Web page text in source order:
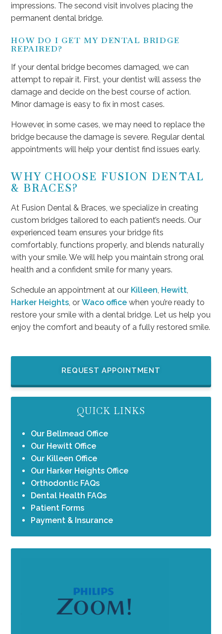
impressions. The second visit involves placing the
permanent dental bridge.
HOW DO I GET MY DENTAL BRIDGE
REPAIRED?
If your dental bridge becomes damaged, we can
attempt to repair it. First, your dentist will assess the
damage and decide on the best course of action.
Minor damage is easy to fix in most cases.
However, in some cases, we may need to replace the
bridge because the damage is severe. Regular dental
appointments will help your dentist find issues early.
WHY CHOOSE FUSION DENTAL
& BRACES?
At Fusion Dental & Braces, we specialize in creating
custom bridges tailored to each patient’s needs. Our
experienced team ensures your bridge fits
comfortably, functions properly, and blends naturally
with your smile. We will help you maintain strong oral
health and a confident smile for many years.
Schedule an appointment at our Killeen, Hewitt,
Harker Heights, orWaco office when you’re ready to
restore your smile with a dental bridge. Let us help you
enjoy the comfort and beauty of a fully restored smile.
REQUEST APPOINTMENT
QUICK LINKS
Our Bellmead Office
Our Hewitt Office
Our Killeen Office
Our Harker Heights Office
Orthodontic FAQs
Dental Health FAQs
Patient Forms
Payment & Insurance